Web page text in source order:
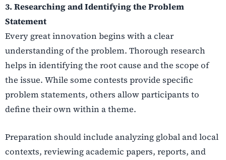
3. Researching and Identifying the Problem
Statement
Every great innovation begins with a clear
understanding of the problem. Thorough research
helps in identifying the root cause and the scope of
the issue. While some contests provide specific
problem statements, others allow participants to
define their own within a theme.
Preparation should include analyzing global and local
contexts, reviewing academic papers, reports, and